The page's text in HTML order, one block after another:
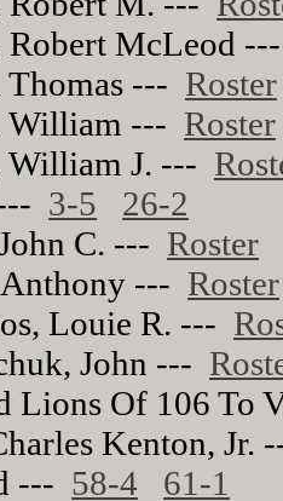
Robert McLeod
--- Roster
William --- Roster
J. ---
3-5
26-2
C. --- Roster
--- Roster
Louie R. ---
John ---
Lions Of 106 To
Kenton, Jr.
--- 58-4
61-1